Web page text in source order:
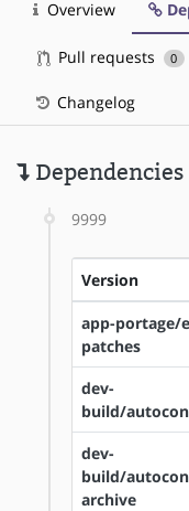
Overview
Pull requests 0
Changelog
Dependencies
9999
Version
app-portage/
patches
dev-
build/
dev-
build/
archive